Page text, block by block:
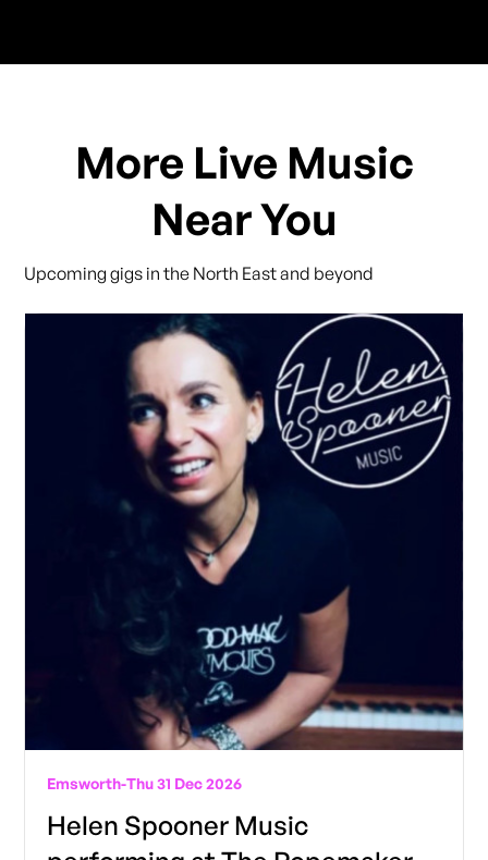
More Live Music
Near You
Upcoming gigs in the North East and beyond
Emsworth-Thu 31 Dec 2026
Helen Spooner Music